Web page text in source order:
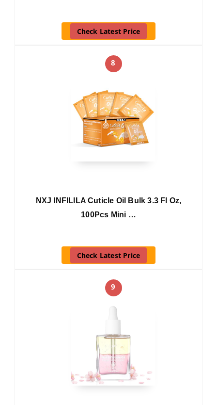
Check Latest Price
8
NXJ INFILILA Cuticle Oil Bulk 3.3 Fl Oz,
100Pcs Mini …
Check Latest Price
9